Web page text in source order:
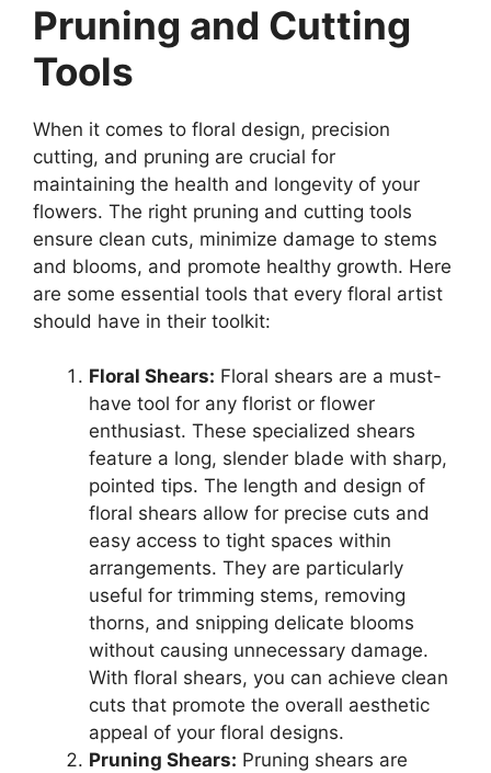
Pruning and Cutting
Tools
When it comes to floral design, precision
cutting, and pruning are crucial for
maintaining the health and longevity of your
flowers. The right pruning and cutting tools
ensure clean cuts, minimize damage to stems
and blooms, and promote healthy growth. Here
are some essential tools that every floral artist
should have in their toolkit:
Floral Shears: Floral shears are a must-
have tool for any florist or flower
enthusiast. These specialized shears
feature a long, slender blade with sharp,
pointed tips. The length and design of
floral shears allow for precise cuts and
easy access to tight spaces within
arrangements. They are particularly
useful for trimming stems, removing
thorns, and snipping delicate blooms
without causing unnecessary damage.
With floral shears, you can achieve clean
cuts that promote the overall aesthetic
appeal of your floral designs.
Pruning Shears: Pruning shears are